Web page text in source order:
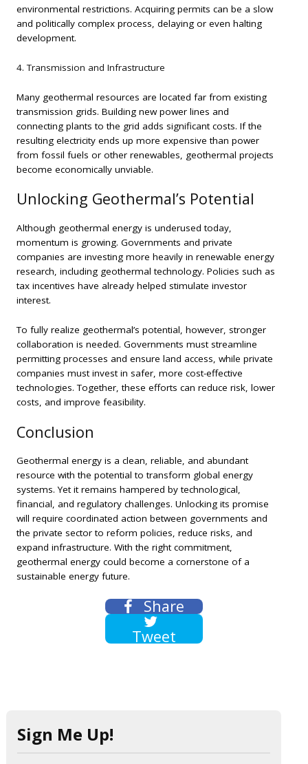
environmental restrictions. Acquiring permits can be a slow
and politically complex process, delaying or even halting
development.
4. Transmission and Infrastructure
Many geothermal resources are located far from existing
transmission grids. Building new power lines and
connecting plants to the grid adds significant costs. If the
resulting electricity ends up more expensive than power
from fossil fuels or other renewables, geothermal projects
become economically unviable.
Unlocking Geothermal’s Potential
Although geothermal energy is underused today,
momentum is growing. Governments and private
companies are investing more heavily in renewable energy
research, including geothermal technology. Policies such as
tax incentives have already helped stimulate investor
interest.
To fully realize geothermal’s potential, however, stronger
collaboration is needed. Governments must streamline
permitting processes and ensure land access, while private
companies must invest in safer, more cost-effective
technologies. Together, these efforts can reduce risk, lower
costs, and improve feasibility.
Conclusion
Geothermal energy is a clean, reliable, and abundant
resource with the potential to transform global energy
systems. Yet it remains hampered by technological,
financial, and regulatory challenges. Unlocking its promise
will require coordinated action between governments and
the private sector to reform policies, reduce risks, and
expand infrastructure. With the right commitment,
geothermal energy could become a cornerstone of a
sustainable energy future.
Share
Tweet
Sign Me Up!